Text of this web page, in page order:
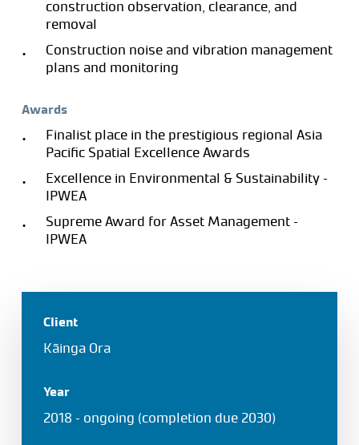
construction observation, clearance, and
removal
Construction noise and vibration management
plans and monitoring
Awards
Finalist place in the prestigious regional Asia
Pacific Spatial Excellence Awards
Excellence in Environmental & Sustainability –
IPWEA
Supreme Award for Asset Management –
IPWEA
Client
Kāinga Ora
Year
2018 – ongoing (completion due 2030)